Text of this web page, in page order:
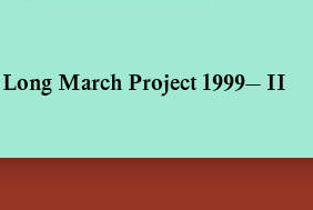
Long March Project 1999— II